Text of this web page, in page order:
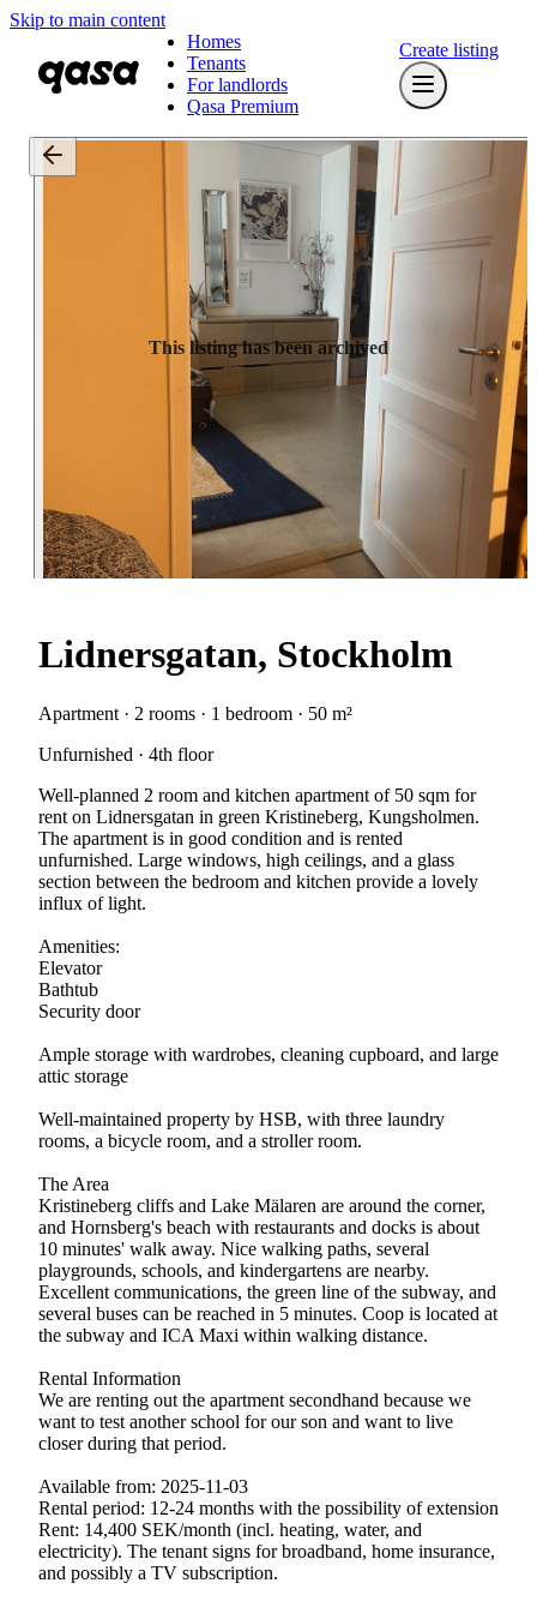
Skip to main content
Homes
Tenants
For landlords
Qasa Premium
Create listing
This listing has been archived
Lidnersgatan, Stockholm
Apartment · 2 rooms · 1 bedroom · 50 m²
Unfurnished · 4th floor
Well-planned 2 room and kitchen apartment of 50 sqm for
rent on Lidnersgatan in green Kristineberg, Kungsholmen.
The apartment is in good condition and is rented
unfurnished. Large windows, high ceilings, and a glass
section between the bedroom and kitchen provide a lovely
influx of light.
Amenities:
Elevator
Bathtub
Security door
Ample storage with wardrobes, cleaning cupboard, and large
attic storage
Well-maintained property by HSB, with three laundry
rooms, a bicycle room, and a stroller room.
The Area
Kristineberg cliffs and Lake Mälaren are around the corner,
and Hornsberg's beach with restaurants and docks is about
10 minutes' walk away. Nice walking paths, several
playgrounds, schools, and kindergartens are nearby.
Excellent communications, the green line of the subway, and
several buses can be reached in 5 minutes. Coop is located at
the subway and ICA Maxi within walking distance.
Rental Information
We are renting out the apartment secondhand because we
want to test another school for our son and want to live
closer during that period.
Available from: 2025-11-03
Rental period: 12-24 months with the possibility of extension
Rent: 14,400 SEK/month (incl. heating, water, and
electricity). The tenant signs for broadband, home insurance,
and possibly a TV subscription.